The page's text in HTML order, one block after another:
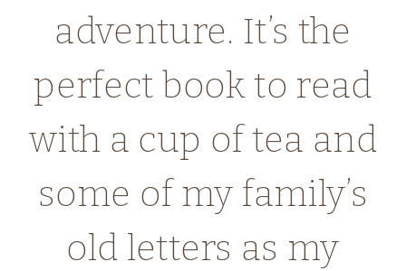
adventure. It’s the
perfect book to read
with a cup of tea and
some of my family’s
old letters as my